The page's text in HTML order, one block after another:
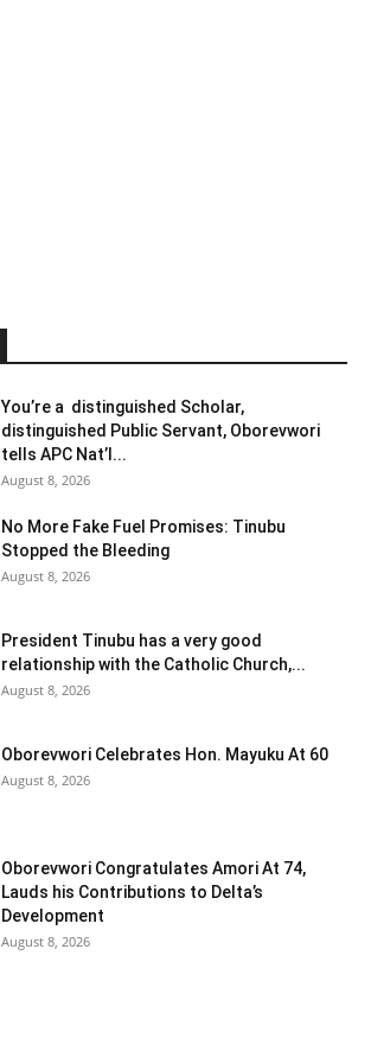
You’re a distinguished Scholar,
distinguished Public Servant, Oborevwori
tells APC Nat’l...
August 8, 2026
No More Fake Fuel Promises: Tinubu
Stopped the Bleeding
August 8, 2026
President Tinubu has a very good
relationship with the Catholic Church,...
August 8, 2026
Oborevwori Celebrates Hon. Mayuku At 60
August 8, 2026
Oborevwori Congratulates Amori At 74,
Lauds his Contributions to Delta’s
Development
August 8, 2026